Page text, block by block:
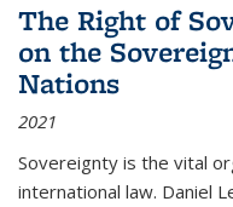
The Right of
on the
Nations
2021
Sovereignty is the vital
international law. Daniel